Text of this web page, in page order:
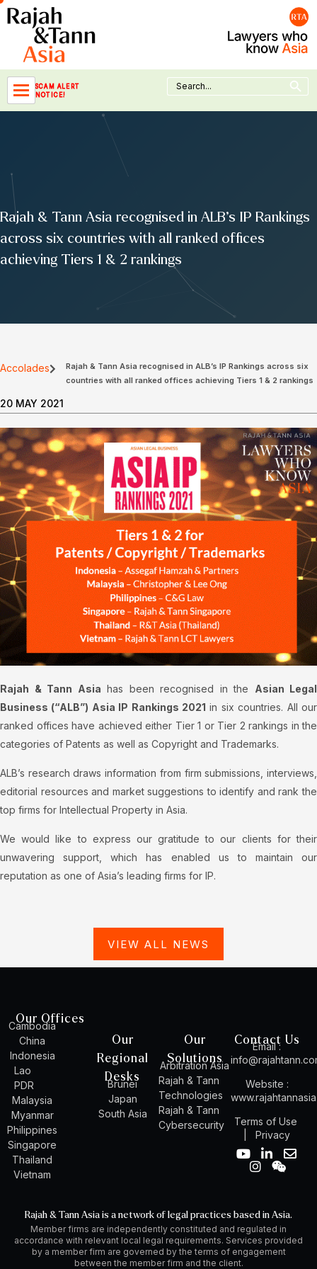
Skip
to
content
SCAM ALERT
NOTICE!
Search
for:
Search Button
Rajah & Tann Asia recognised in ALB’s IP Rankings
across six countries with all ranked offices
achieving Tiers 1 & 2 rankings
Accolades
Rajah & Tann Asia recognised in ALB’s IP Rankings across six
countries with all ranked offices achieving Tiers 1 & 2 rankings
20 MAY 2021
Rajah & Tann Asia has been recognised in the Asian Legal
Business (“ALB”) Asia IP Rankings 2021 in six countries. All our
ranked offices have achieved either Tier 1 or Tier 2 rankings in the
categories of Patents as well as Copyright and Trademarks.
ALB’s research draws information from firm submissions, interviews,
editorial resources and market suggestions to identify and rank the
top firms for Intellectual Property in Asia.
We would like to express our gratitude to our clients for their
unwavering support, which has enabled us to maintain our
reputation as one of Asia’s leading firms for IP.
VIEW ALL NEWS
Our Offices
Cambodia
China
Indonesia
Lao
PDR
Malaysia
Myanmar
Philippines
Singapore
Thailand
Vietnam
Our
Regional
Desks
Brunei
Japan
South Asia
Our
Solutions
Arbitration Asia
Rajah & Tann
Technologies
Rajah & Tann
Cybersecurity
Contact Us
Email :
Website :
Terms of Use
Privacy
Y
o
b
e
L
d
i
n
-
E
o
p
e
I
n
a
g
r
a
m
W
e
n
Rajah & Tann Asia is a network of legal practices based in Asia.
Member firms are independently constituted and regulated in
accordance with relevant local legal requirements. Services provided
by a member firm are governed by the terms of engagement
between the member firm and the client.